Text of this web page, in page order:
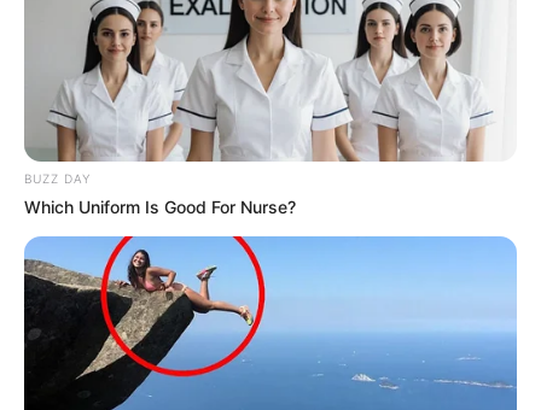
BUZZ DAY
Which Uniform Is Good For Nurse?